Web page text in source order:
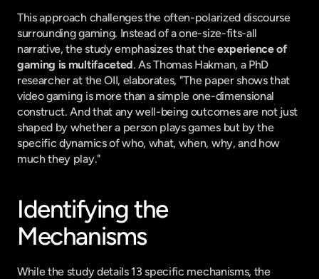
This approach challenges the often-polarized discourse
surrounding gaming. Instead of a one-size-fits-all
narrative, the study emphasizes that the experience of
gaming is multifaceted. As Thomas Hakman, a PhD
researcher at the OII, elaborates, "The paper shows that
video gaming is more than a simple one-dimensional
construct. And that any well-being outcomes are not just
shaped by whether a person plays games but by the
specific dynamics of who, what, when, why, and how
much they play."
Identifying the
Mechanisms
While the study details 13 specific mechanisms, the